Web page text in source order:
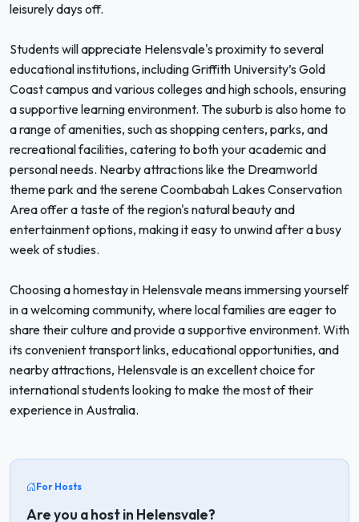
leisurely days off.
Students will appreciate Helensvale's proximity to several
educational institutions, including Griffith University’s Gold
Coast campus and various colleges and high schools, ensuring
a supportive learning environment. The suburb is also home to
a range of amenities, such as shopping centers, parks, and
recreational facilities, catering to both your academic and
personal needs. Nearby attractions like the Dreamworld
theme park and the serene Coombabah Lakes Conservation
Area offer a taste of the region's natural beauty and
entertainment options, making it easy to unwind after a busy
week of studies.
Choosing a homestay in Helensvale means immersing yourself
in a welcoming community, where local families are eager to
share their culture and provide a supportive environment. With
its convenient transport links, educational opportunities, and
nearby attractions, Helensvale is an excellent choice for
international students looking to make the most of their
experience in Australia.
For Hosts
Are you a host in Helensvale?